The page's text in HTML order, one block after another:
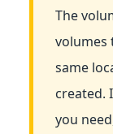
The
volumes
same
created.
you